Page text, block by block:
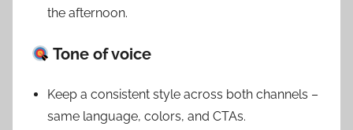
the afternoon.
Tone of voice
Keep a consistent style across both channels –
same language, colors, and CTAs.